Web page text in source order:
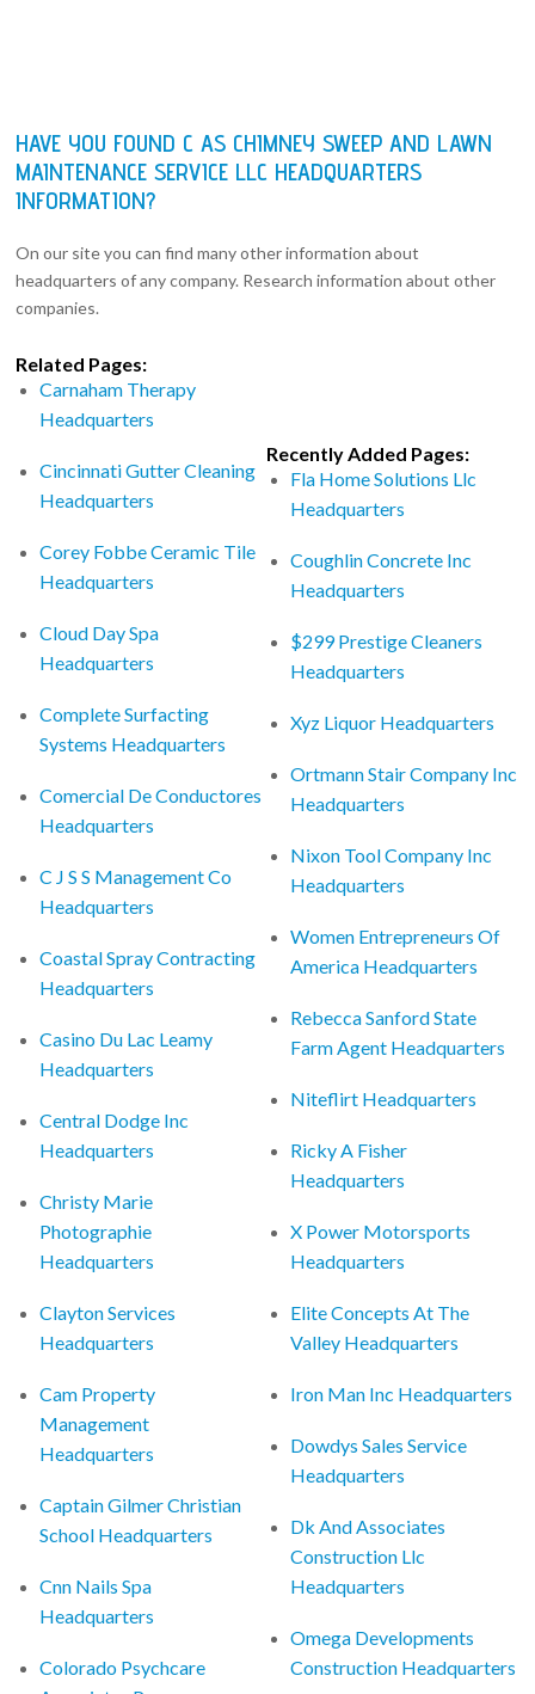
HAVE YOU FOUND C AS CHIMNEY SWEEP AND LAWN
MAINTENANCE SERVICE LLC HEADQUARTERS
INFORMATION?
On our site you can find many other information about
headquarters of any company. Research information about other
companies.
Related Pages:
Carnaham Therapy
Headquarters
Cincinnati Gutter Cleaning
Headquarters
Corey Fobbe Ceramic Tile
Headquarters
Cloud Day Spa
Headquarters
Complete Surfacting
Systems Headquarters
Comercial De Conductores
Headquarters
C J S S Management Co
Headquarters
Coastal Spray Contracting
Headquarters
Casino Du Lac Leamy
Headquarters
Central Dodge Inc
Headquarters
Christy Marie
Photographie
Headquarters
Clayton Services
Headquarters
Cam Property
Management
Headquarters
Captain Gilmer Christian
School Headquarters
Cnn Nails Spa
Headquarters
Colorado Psychcare
Recently Added Pages:
Fla Home Solutions Llc
Headquarters
Coughlin Concrete Inc
Headquarters
$299 Prestige Cleaners
Headquarters
Xyz Liquor Headquarters
Ortmann Stair Company Inc
Headquarters
Nixon Tool Company Inc
Headquarters
Women Entrepreneurs Of
America Headquarters
Rebecca Sanford State
Farm Agent Headquarters
Niteflirt Headquarters
Ricky A Fisher
Headquarters
X Power Motorsports
Headquarters
Elite Concepts At The
Valley Headquarters
Iron Man Inc Headquarters
Dowdys Sales Service
Headquarters
Dk And Associates
Construction Llc
Headquarters
Omega Developments
Construction Headquarters